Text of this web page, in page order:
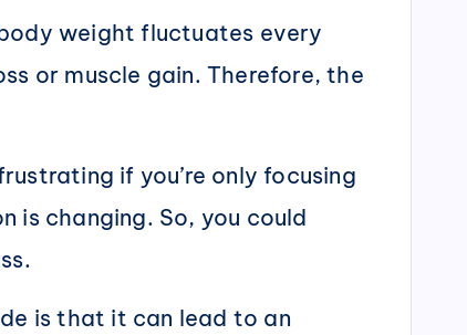
weight fluctuates every
or muscle gain. Therefore, the
if you’re only focusing
is changing. So, you could
is that it can lead to an